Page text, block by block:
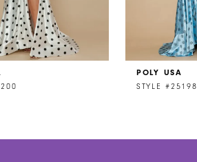
POLY USA
STYLE #25198